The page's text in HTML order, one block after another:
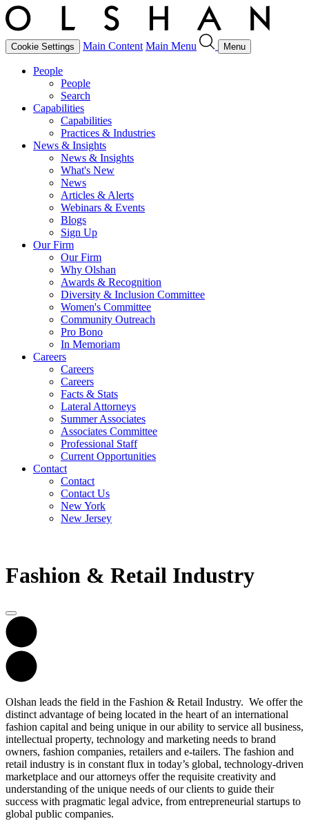
Cookie Settings Main Content Main Menu Menu
People
People
Search
Capabilities
Capabilities
Practices & Industries
News & Insights
News & Insights
What's New
News
Articles & Alerts
Webinars & Events
Blogs
Sign Up
Our Firm
Our Firm
Why Olshan
Awards & Recognition
Diversity & Inclusion Committee
Women's Committee
Community Outreach
Pro Bono
In Memoriam
Careers
Careers
Careers
Facts & Stats
Lateral Attorneys
Summer Associates
Associates Committee
Professional Staff
Current Opportunities
Contact
Contact
Contact Us
New York
New Jersey
Fashion & Retail Industry
Olshan leads the field in the Fashion & Retail Industry. We offer the
distinct advantage of being located in the heart of an international
fashion capital and being unique in our ability to service all business,
intellectual property, technology and marketing needs to brand
owners, fashion companies, retailers and e-tailers. The fashion and
retail industry is in constant flux in today’s global, technology-driven
marketplace and our attorneys offer the requisite creativity and
understanding of the unique needs of our clients to guide their
success with pragmatic legal advice, from entrepreneurial startups to
global public companies.